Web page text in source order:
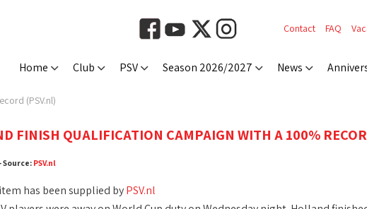
Contact FAQ
Home Club PSV Season 2026/2027 News
(PSV.nl)
FINISH QUALIFICATION CAMPAIGN WITH A 100%
Source:PSV.nl
has been supplied byPSV.nl